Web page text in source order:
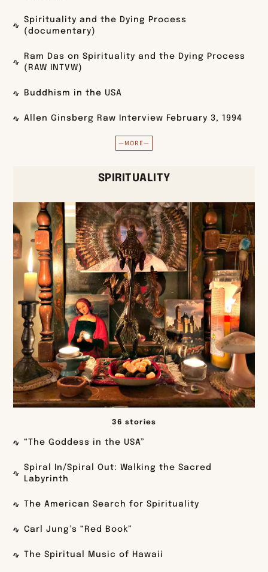
Spirituality and the Dying Process
(documentary)
Ram Das on Spirituality and the Dying Process
(RAW INTVW)
Buddhism in the USA
Allen Ginsberg Raw Interview February 3, 1994
—MORE—
SPIRITUALITY
36 stories
“The Goddess in the USA”
Spiral In/Spiral Out: Walking the Sacred
Labyrinth
The American Search for Spirituality
Carl Jung’s “Red Book”
The Spiritual Music of Hawaii